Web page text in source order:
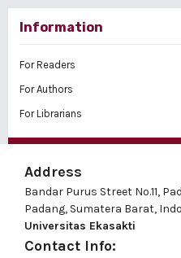
Information
For Readers
For Authors
For Librarians
Address
Bandar Purus Street No.11,
Padang, Sumatera Barat,
Universitas Ekasakti
Contact Info: